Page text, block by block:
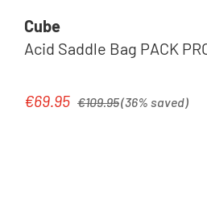
Cube
Acid Saddle Bag PACK
Sale price:
€69.95 Regular price:
€109.95(36% saved)